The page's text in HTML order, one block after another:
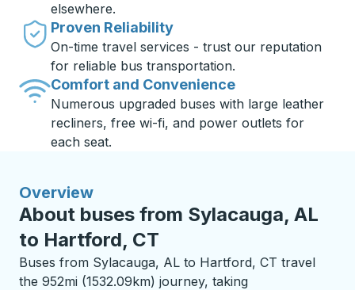
elsewhere.
Proven Reliability
On-time travel services - trust our reputation
for reliable bus transportation.
Comfort and Convenience
Numerous upgraded buses with large leather
recliners, free wi-fi, and power outlets for
each seat.
Overview
About buses from Sylacauga, AL
to Hartford, CT
Buses from Sylacauga, AL to Hartford, CT travel
the 952mi (1532.09km) journey, taking